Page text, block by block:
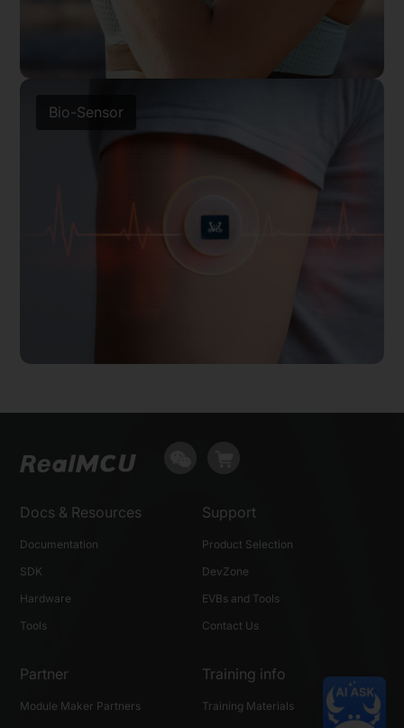
Bio-Sensor
Docs & Resources
Documentation
SDK
Hardware
Tools
Support
Product Selection
DevZone
EVBs and Tools
Contact Us
Partner
Module Maker Partners
Training info
Training Materials